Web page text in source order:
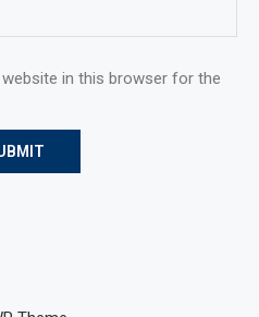
in this browser for the